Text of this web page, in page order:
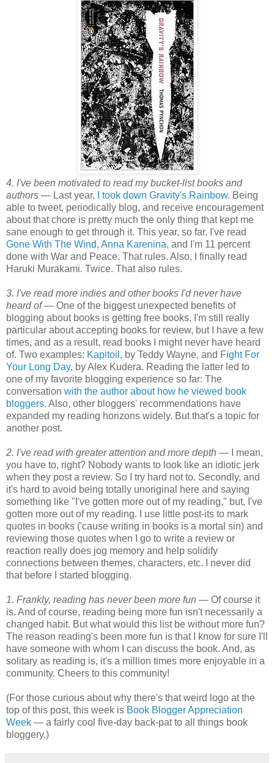
4. I've been motivated to read my bucket-list books and
authors — Last year, I took down Gravity's Rainbow. Being
able to tweet, periodically blog, and receive encouragement
about that chore is pretty much the only thing that kept me
sane enough to get through it. This year, so far, I've read
Gone With The Wind, Anna Karenina, and I'm 11 percent
done with War and Peace. That rules. Also, I finally read
Haruki Murakami. Twice. That also rules.
3. I've read more indies and other books I'd never have
heard of — One of the biggest unexpected benefits of
blogging about books is getting free books. I'm still really
particular about accepting books for review, but I have a few
times, and as a result, read books I might never have heard
of. Two examples: Kapitoil , by Teddy Wayne, and Fight For
Your Long Day, by Alex Kudera. Reading the latter led to
one of my favorite blogging experience so far: The
conversation with the author about how he viewed book
bloggers. Also, other bloggers' recommendations have
expanded my reading horizons widely. But that's a topic for
another post.
2. I've read with greater attention and more depth — I mean,
you have to, right? Nobody wants to look like an idiotic jerk
when they post a review. So I try hard not to. Secondly, and
it's hard to avoid being totally unoriginal here and saying
something like "I've gotten more out of my reading," but, I've
gotten more out of my reading. I use little post-its to mark
quotes in books ('cause writing in books is a mortal sin) and
reviewing those quotes when I go to write a review or
reaction really does jog memory and help solidify
connections between themes, characters, etc. I never did
that before I started blogging.
1. Frankly, reading has never been more fun — Of course it
is. And of course, reading being more fun isn't necessarily a
changed habit. But what would this list be without more fun?
The reason reading's been more fun is that I know for sure I'll
have someone with whom I can discuss the book. And, as
solitary as reading is, it's a million times more enjoyable in a
community. Cheers to this community!
(For those curious about why there's that weird logo at the
top of this post, this week is Book Blogger Appreciation
Week — a fairly cool five-day back-pat to all things book
bloggery.)